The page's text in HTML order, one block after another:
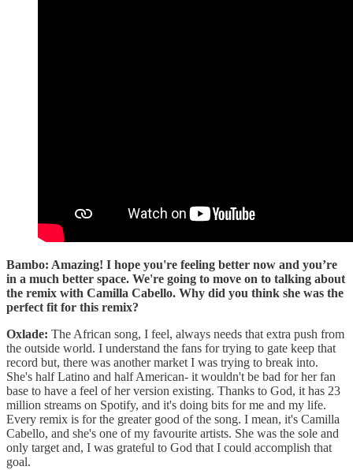
Bambo: Amazing! I hope you're feeling better now and you’re
in a much better space. We're going to move on to talking about
the remix with Camilla Cabello. Why did you think she was the
perfect fit for this remix?
Oxlade: The African song, I feel, always needs that extra push from
the outside world. I understand the fans for trying to gate keep that
record but, there was another market I was trying to break into.
She's half Latino and half American- it wouldn't be bad for her fan
base to have a feel of her version existing. Thanks to God, it has 23
million streams on Spotify, and it's doing bits for me and my life.
Every remix is for the greater good of the song. I mean, it's Camilla
Cabello, and she's one of my favourite artists. She was the sole and
only target and, I was grateful to God that I could accomplish that
goal.